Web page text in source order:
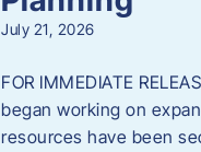
July 21, 2026
FOR IMMEDIATE
began working on
resources have been